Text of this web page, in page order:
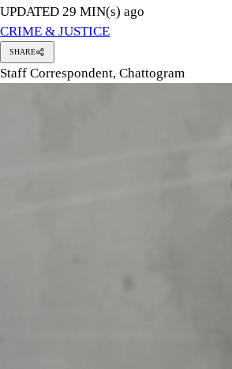
UPDATED 29 MIN(s) ago
CRIME & JUSTICE
SHARE
Staff Correspondent, Chattogram